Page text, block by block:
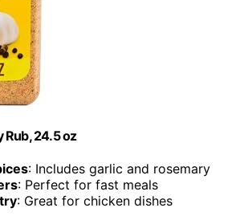
Rub, 24.5 oz
: Includes garlic and rosemary
: Perfect for fast meals
: Great for chicken dishes